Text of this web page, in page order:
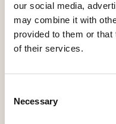
our social media,
may combine it with
provided to them or
of their services.
Selection
Necessary
See